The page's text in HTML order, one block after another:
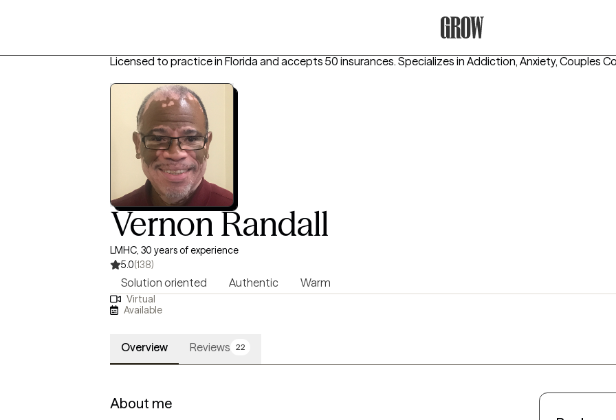
Licensed to practice in Florida and accepts 50 insurances. Specializes in Addiction, Anxiety, Couples
Vernon Randall
LMHC, 30 years of experience
5.0(138)
Solution oriented Authentic Warm
Virtual
Available
Overview Reviews 22
About me